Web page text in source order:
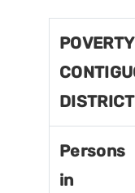
Persons
in